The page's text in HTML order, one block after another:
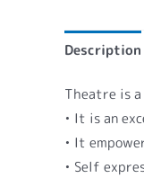
Description
Theatre is
• It is an
• It
• Self